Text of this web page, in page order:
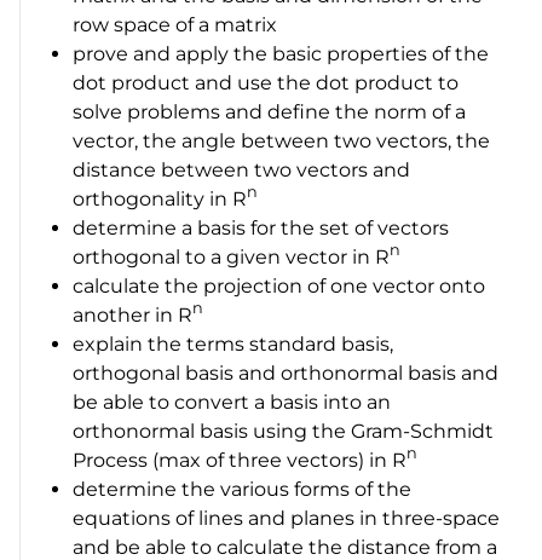
row space of a matrix
prove and apply the basic properties of the
dot product and use the dot product to
solve problems and define the norm of a
vector, the angle between two vectors, the
distance between two vectors and
orthogonality in Rn
determine a basis for the set of vectors
orthogonal to a given vector in Rn
calculate the projection of one vector onto
another in Rn
explain the terms standard basis,
orthogonal basis and orthonormal basis and
be able to convert a basis into an
orthonormal basis using the Gram-Schmidt
Process (max of three vectors) in Rn
determine the various forms of the
equations of lines and planes in three-space
and be able to calculate the distance from a